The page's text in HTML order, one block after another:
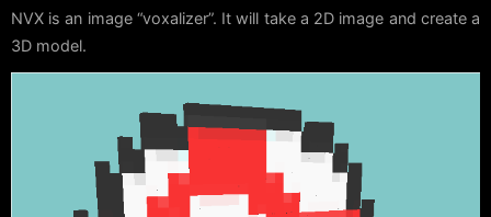
NVX is an image “voxalizer”. It will take a 2D image and create a
3D model.